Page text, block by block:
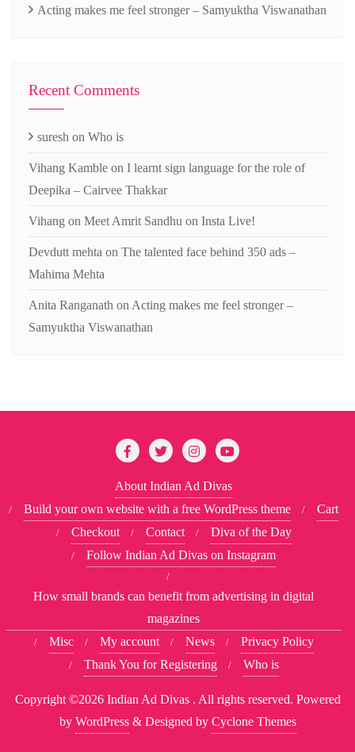
Acting makes me feel stronger – Samyuktha Viswanathan
Recent Comments
suresh on Who is
Vihang Kamble on I learnt sign language for the role of
Deepika – Cairvee Thakkar
Vihang on Meet Amrit Sandhu on Insta Live!
Devdutt mehta on The talented face behind 350 ads –
Mahima Mehta
Anita Ranganath on Acting makes me feel stronger –
Samyuktha Viswanathan
About Indian Ad Divas
Build your own website with a free WordPress theme
Cart
Checkout
Contact
Diva of the Day
Follow Indian Ad Divas on Instagram
How small brands can benefit from advertising in digital
magazines
Misc
My account News
Privacy Policy
Thank You for Registering
Who is
Copyright ©2026 Indian Ad Divas . All rights reserved. Powered
by WordPress & Designed by Cyclone Themes